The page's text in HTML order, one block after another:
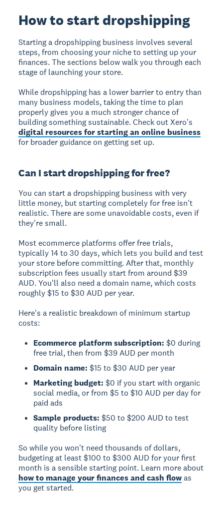
How to start dropshipping
Starting a dropshipping business involves several
steps, from choosing your niche to setting up your
finances. The sections below walk you through each
stage of launching your store.
While dropshipping has a lower barrier to entry than
many business models, taking the time to plan
properly gives you a much stronger chance of
building something sustainable. Check out Xero's
digital resources for starting an online business
for broader guidance on getting set up.
Can I start dropshipping for free?
You can start a dropshipping business with very
little money, but starting completely for free isn't
realistic. There are some unavoidable costs, even if
they're small.
Most ecommerce platforms offer free trials,
typically 14 to 30 days, which lets you build and test
your store before committing. After that, monthly
subscription fees usually start from around $39
AUD. You'll also need a domain name, which costs
roughly $15 to $30 AUD per year.
Here's a realistic breakdown of minimum startup
costs:
Ecommerce platform subscription: $0 during
free trial, then from $39 AUD per month
Domain name: $15 to $30 AUD per year
Marketing budget: $0 if you start with organic
social media, or from $5 to $10 AUD per day for
paid ads
Sample products: $50 to $200 AUD to test
quality before listing
So while you won't need thousands of dollars,
budgeting at least $100 to $300 AUD for your first
month is a sensible starting point. Learn more about
how to manage your finances and cash flowas
you get started.